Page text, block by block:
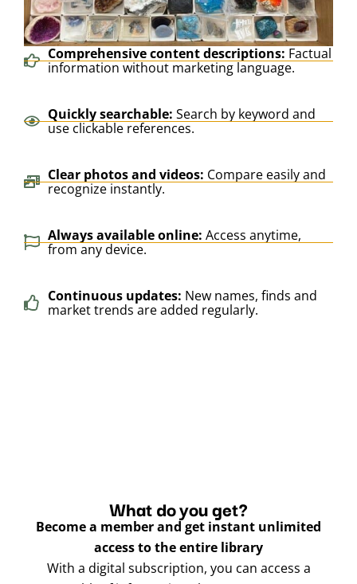
Comprehensive content descriptions: Factual
information without marketing language.
Quickly searchable: Search by keyword and
use clickable references.
Clear photos and videos: Compare easily and
recognize instantly.
Always available online: Access anytime,
from any device.
Continuous updates: New names, finds and
market trends are added regularly.
What do you get?
Become a member and get instant unlimited
access to the entire library
With a digital subscription, you can access a